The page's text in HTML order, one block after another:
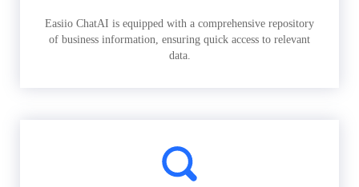
Easiio ChatAI is equipped with a comprehensive repository
of business information, ensuring quick access to relevant
data.